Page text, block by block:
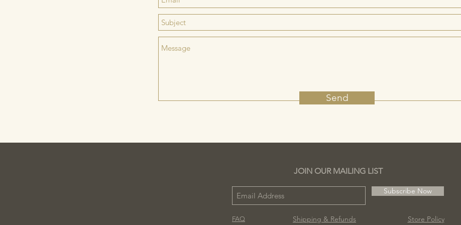
Send
JOIN OUR MAILING LIST
Subscribe Now
FAQ Shipping & Refunds Store Policy